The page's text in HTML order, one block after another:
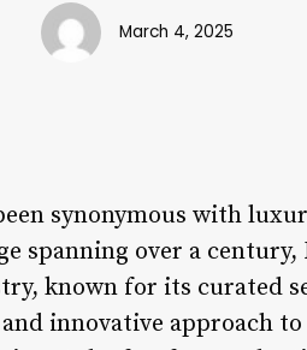
March 4, 2025
synonymous with
spanning over a
known for its curated
innovative approach